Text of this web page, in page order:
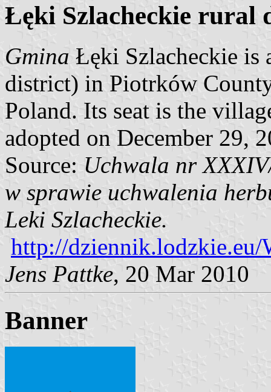
Łęki Szlacheckie rural
Gmina Łęki Szlacheckie is
district) in Piotrków
Poland. Its seat is the
adopted on December 29,
Source: Uchwala nr
w sprawie uchwalenia
Leki Szlacheckie.
http://
Jens Pattke, 20 Mar 2010
Banner